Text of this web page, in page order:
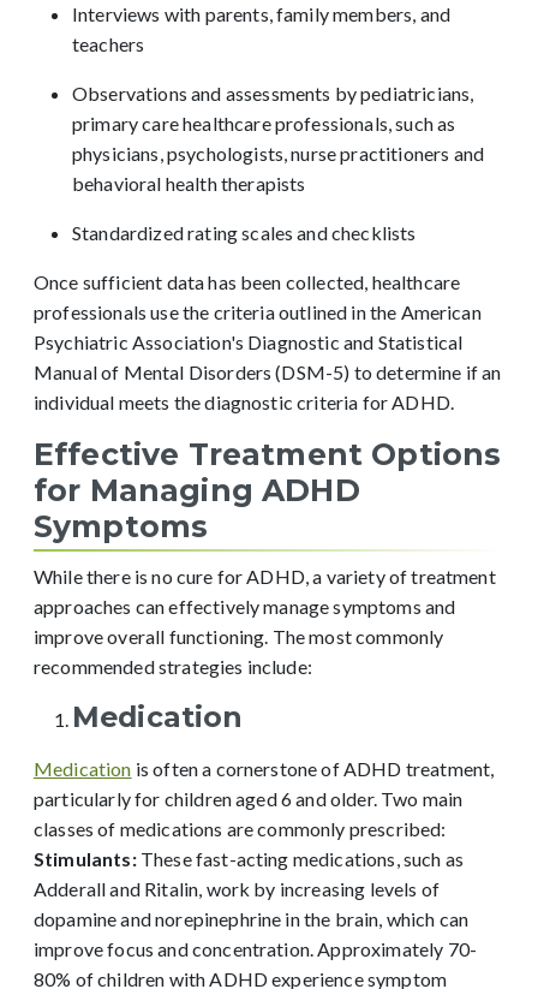
Interviews with parents, family members, and
teachers
Observations and assessments bypediatricians,
primary carehealthcare professionals, such as
physicians,psychologists, nurse practitioners and
behavioral health therapists
Standardized rating scales and checklists
Once sufficient data has been collected, healthcare
professionals use the criteria outlined in the American
Psychiatric Association's Diagnostic and Statistical
Manual of Mental Disorders (DSM-5) to determine if an
individual meets the diagnostic criteria for ADHD.
Effective Treatment Options
for Managing ADHD
Symptoms
While there is no cure for ADHD, a variety of treatment
approaches can effectively manage symptoms and
improve overall functioning. The most commonly
recommended strategies include:
Medication
Medication is often a cornerstone of ADHD treatment,
particularly for children aged 6 and older. Two main
classes of medications are commonly prescribed:
Stimulants:These fast-acting medications, such as
Adderall and Ritalin, work by increasing levels of
dopamine and norepinephrine in the brain, which can
improve focus and concentration. Approximately 70-
80% of children with ADHD experience symptom